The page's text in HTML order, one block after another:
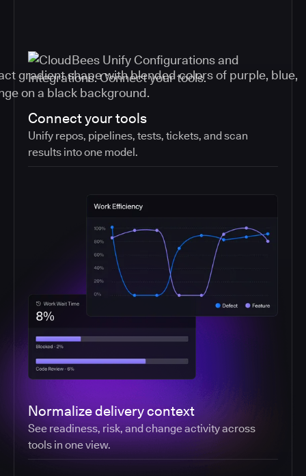
Connect your tools
Unify repos, pipelines, tests, tickets, and scan
results into one model.
Normalize delivery context
See readiness, risk, and change activity across
tools in one view.